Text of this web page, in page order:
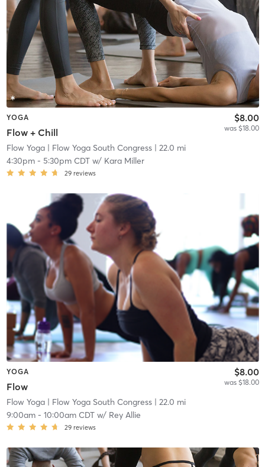
YOGA
Flow + Chill
$8.00
was $18.00
Flow Yoga| Flow Yoga South Congress| 22.0 mi
4:30pm- 5:30pm CDTw/ Kara Miller
29 reviews
YOGA
Flow
$8.00
was $18.00
Flow Yoga| Flow Yoga South Congress| 22.0 mi
9:00am- 10:00am CDTw/ Rey Allie
29 reviews